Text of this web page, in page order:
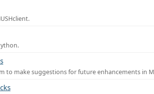
to make suggestions for future enhancements in